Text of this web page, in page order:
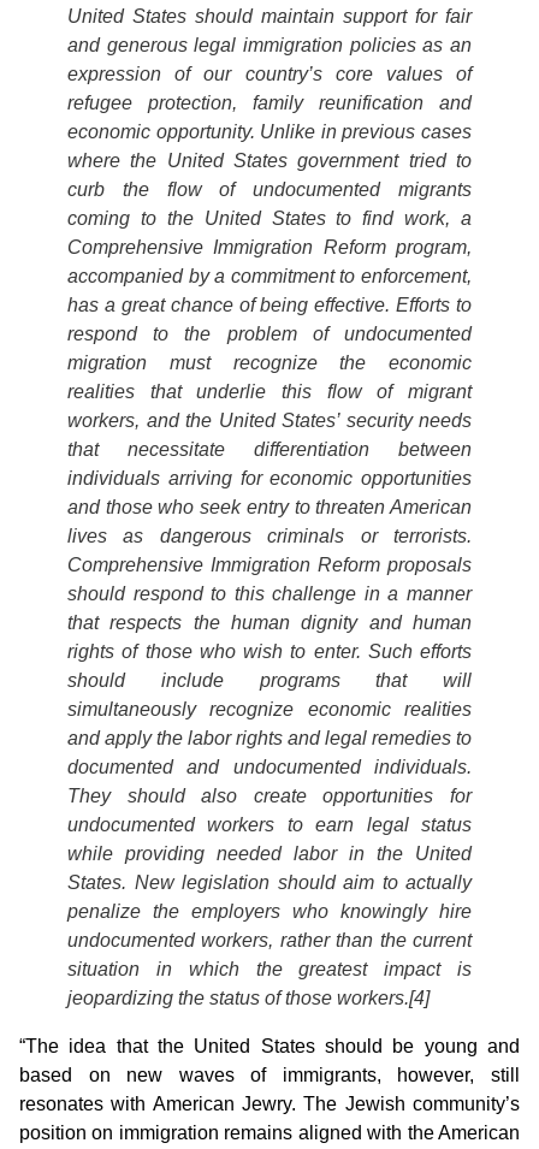
United States should maintain support for fair
and generous legal immigration policies as an
expression of our country’s core values of
refugee protection, family reunification and
economic opportunity. Unlike in previous cases
where the United States government tried to
curb the flow of undocumented migrants
coming to the United States to find work, a
Comprehensive Immigration Reform program,
accompanied by a commitment to enforcement,
has a great chance of being effective. Efforts to
respond to the problem of undocumented
migration must recognize the economic
realities that underlie this flow of migrant
workers, and the United States’ security needs
that necessitate differentiation between
individuals arriving for economic opportunities
and those who seek entry to threaten American
lives as dangerous criminals or terrorists.
Comprehensive Immigration Reform proposals
should respond to this challenge in a manner
that respects the human dignity and human
rights of those who wish to enter. Such efforts
should include programs that will
simultaneously recognize economic realities
and apply the labor rights and legal remedies to
documented and undocumented individuals.
They should also create opportunities for
undocumented workers to earn legal status
while providing needed labor in the United
States. New legislation should aim to actually
penalize the employers who knowingly hire
undocumented workers, rather than the current
situation in which the greatest impact is
jeopardizing the status of those workers.[4]
“The idea that the United States should be young and
based on new waves of immigrants, however, still
resonates with American Jewry. The Jewish community’s
position on immigration remains aligned with the American